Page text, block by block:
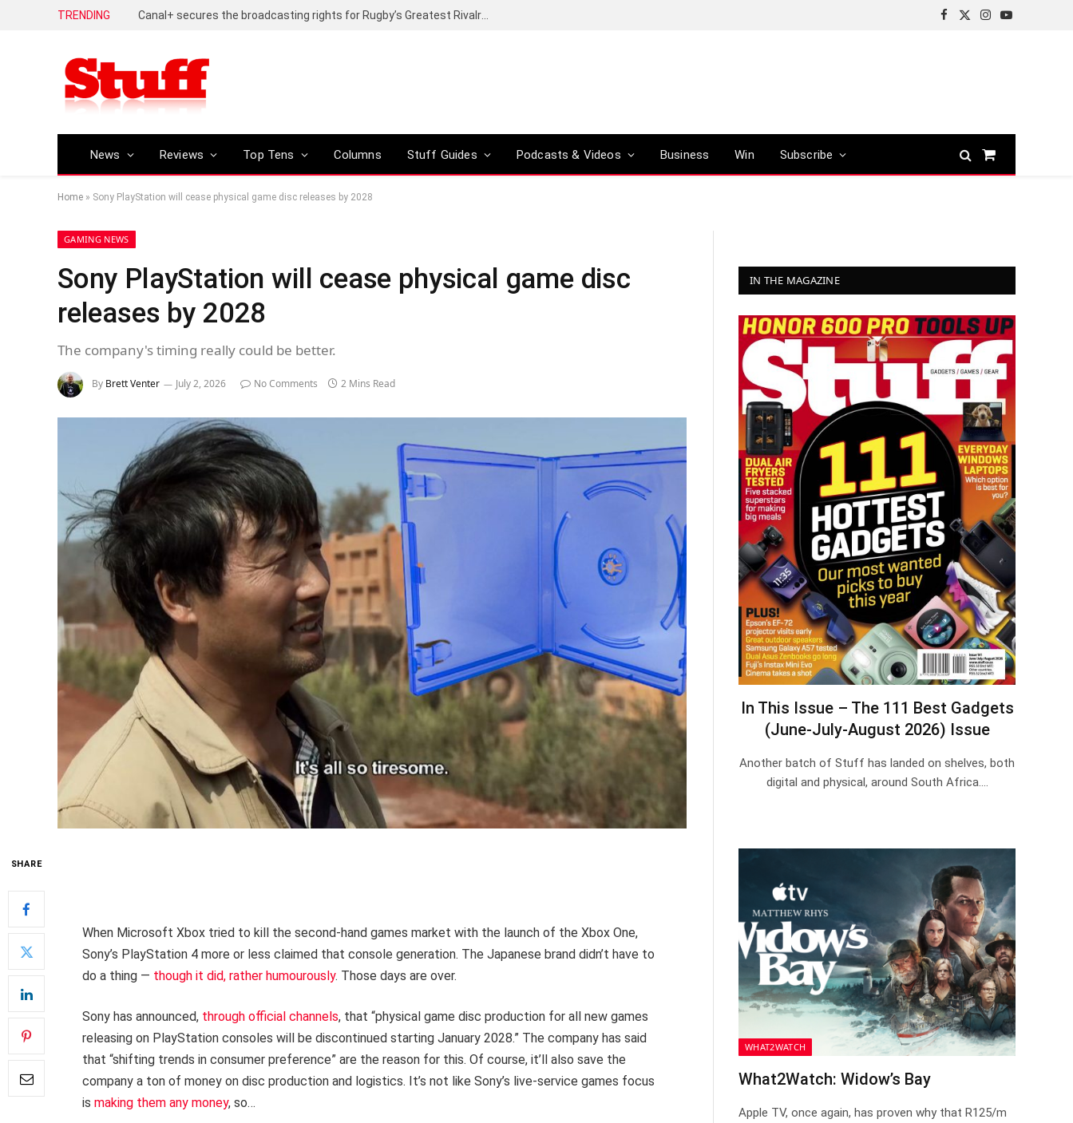
TRENDING
Facebook
X
Instagram
YouTube
News Reviews Top Tens Columns Stuff Guides Podcasts & Videos Business Win Subscribe
Shopping
Home » Sony PlayStation will cease physical game disc releases by 2028
GAMING NEWS
Sony PlayStation will cease physical game disc
releases by 2028
The company's timing really could be better.
By Brett Venter July 2, 2026 No Comments 2 Mins Read
SHARE
When Microsoft Xbox tried to kill the second-hand games market with the launch of the Xbox One,
Sony’s PlayStation 4 more or less claimed that console generation. The Japanese brand didn’t have to
do a thing — though it did, rather humourously. Those days are over.
Sony has announced, through official channels, that “physical game disc production for all new games
releasing on PlayStation consoles will be discontinued starting January 2028.” The company has said
that “shifting trends in consumer preference” are the reason for this. Of course, it’ll also save the
company a ton of money on disc production and logistics. It’s not like Sony’s live-service games focus
is making them any money, so…
IN THE MAGAZINE
In This Issue – The 111 Best Gadgets
(June-July-August 2026) Issue
Another batch of Stuff has landed on shelves, both
digital and physical, around South Africa.…
WHAT2WATCH
What2Watch: Widow’s Bay
Apple TV, once again, has proven why that R125/m